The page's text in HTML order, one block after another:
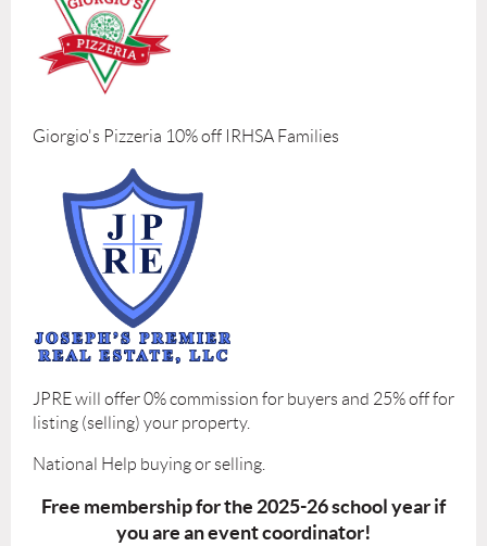
Giorgio's Pizzeria 10% off IRHSA Families
JPRE will offer 0% commission for buyers and 25% off for
listing (selling) your property.
National Help buying or selling.
Free membership for the 2025-26 school year if
you are an event coordinator!